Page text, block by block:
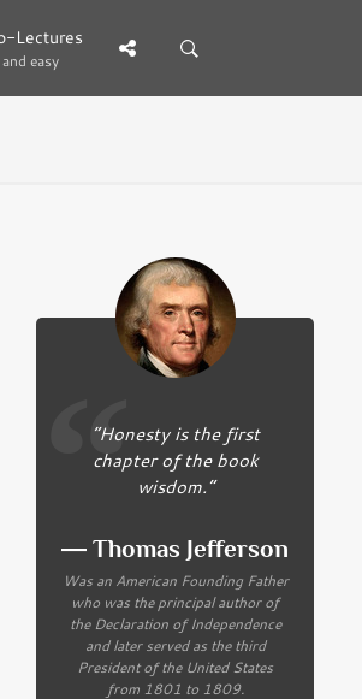
Lectures
easy
Lectures
easy
“Honesty is the first
chapter of the book
wisdom.”
― Thomas Jefferson
Was an American Founding Father
who was the principal author of
the Declaration of Independence
and later served as the third
President of the United States
from 1801 to 1809.